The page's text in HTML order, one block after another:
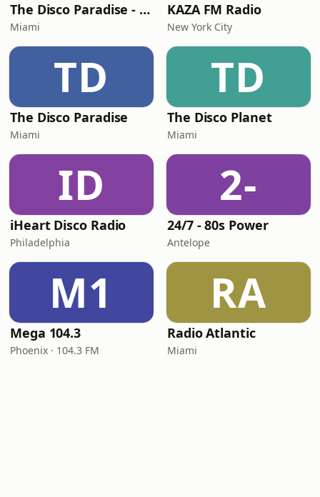
The Disco Paradise - Motown
Miami
KAZA FM Radio
New York City
TD
The Disco Paradise
Miami
TD
The Disco Planet
Miami
ID
iHeart Disco Radio
Philadelphia
2-
24/7 - 80s Power
Antelope
M1
Mega 104.3
Phoenix · 104.3 FM
RA
Radio Atlantic
Miami